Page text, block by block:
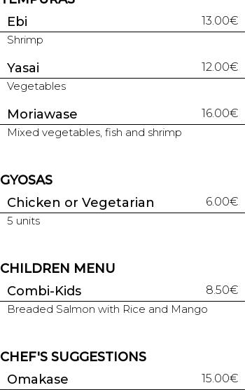
Ebi
Shrimp
13.00€
Yasai
Vegetables
12.00€
Moriawase
Mixed vegetables, fish and shrimp
16.00€
GYOSAS
Chicken or Vegetarian
5 units
6.00€
CHILDREN MENU
Combi-Kids
Breaded Salmon with Rice and Mango
8.50€
CHEF'S SUGGESTIONS
Omakase
15.00€